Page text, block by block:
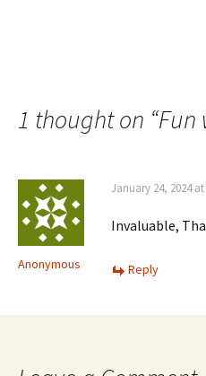
1 thought on “Fun
Anonymous
January 24, 2024
Invaluable,
Reply